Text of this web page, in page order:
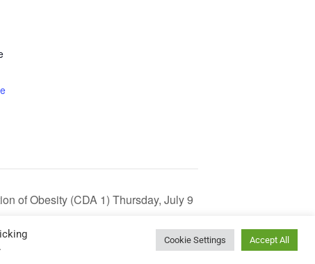
of Obesity (CDA 1) Thursday, July 9
Cookie Settings Accept All